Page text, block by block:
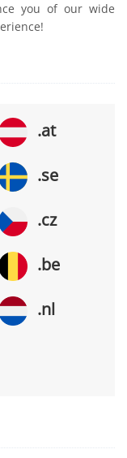
you of our wide
.at
.se
.cz
.be
.nl